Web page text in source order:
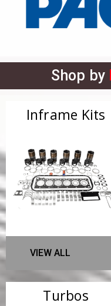
Shop by
Inframe Kits
VIEW ALL
Turbos